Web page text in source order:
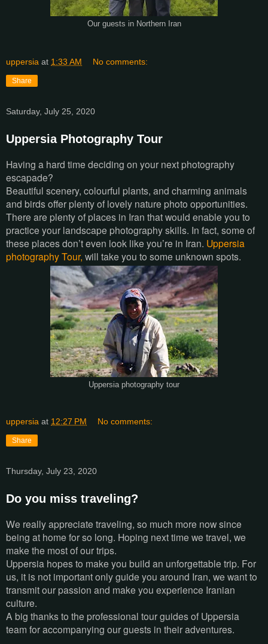
Our guests in Northern Iran
uppersia at 1:33 AM No comments:
Share
Saturday, July 25, 2020
Uppersia Photography Tour
Having a hard time deciding on your next photography
escapade?
Beautiful scenery, colourful plants, and charming animals
and birds offer plenty of lovely nature photo opportunities.
There are plenty of places in Iran that would enable you to
practice your landscape photography skills. In fact, some of
these places don’t even look like you’re in Iran. Uppersia
photography Tour, will take you to some unknown spots.
Uppersia photography tour
uppersia at 12:27 PM No comments:
Share
Thursday, July 23, 2020
Do you miss traveling?
We really appreciate traveling, so much more now since
being at home for so long. Hoping next time we travel, we
make the most of our trips.
Uppersia hopes to make you build an unforgettable trip. For
us, it is not important only guide you around Iran, we want to
transmit our passion and make you experience Iranian
culture.
A big thanks to the professional tour guides of Uppersia
team for accompanying our guests in their adventures.